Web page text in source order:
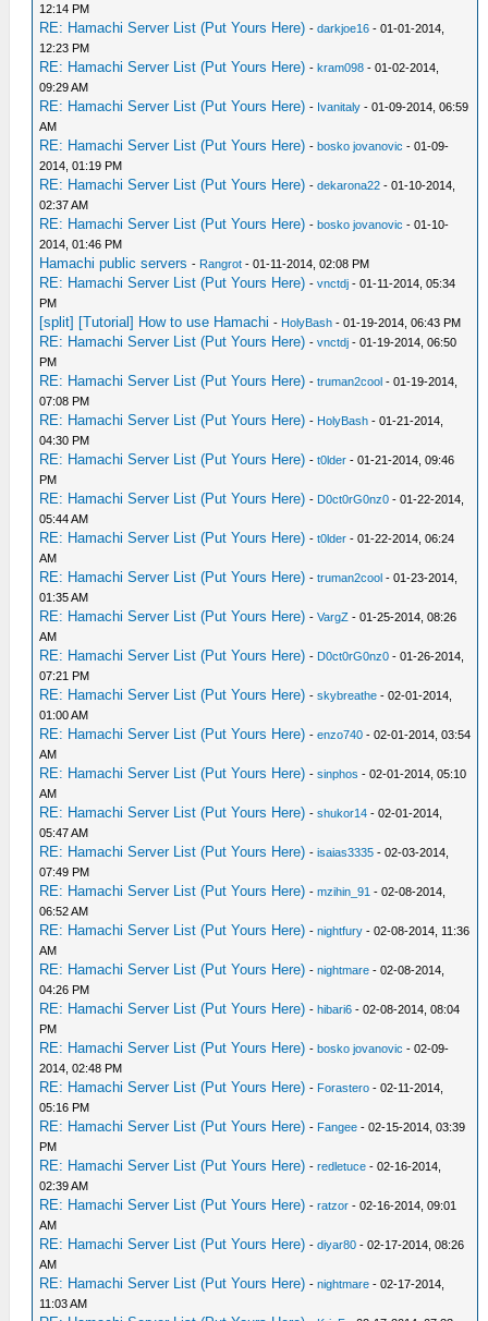
12:14 PM
RE: Hamachi Server List (Put Yours Here) -darkjoe16 - 01-01-2014,
12:23 PM
RE: Hamachi Server List (Put Yours Here) -kram098 - 01-02-2014,
09:29 AM
RE: Hamachi Server List (Put Yours Here) - Ivanitaly - 01-09-2014, 06:59
AM
RE: Hamachi Server List (Put Yours Here) -bosko jovanovic - 01-09-
2014, 01:19 PM
RE: Hamachi Server List (Put Yours Here) -dekarona22 - 01-10-2014,
02:37 AM
RE: Hamachi Server List (Put Yours Here) -bosko jovanovic - 01-10-
2014, 01:46 PM
Hamachi public servers - Rangrot - 01-11-2014, 02:08 PM
RE: Hamachi Server List (Put Yours Here) -vnctdj - 01-11-2014, 05:34
PM
[split] [Tutorial] How to use Hamachi - HolyBash - 01-19-2014, 06:43 PM
RE: Hamachi Server List (Put Yours Here) -vnctdj - 01-19-2014, 06:50
PM
RE: Hamachi Server List (Put Yours Here) -truman2cool - 01-19-2014,
07:08 PM
RE: Hamachi Server List (Put Yours Here) - HolyBash - 01-21-2014,
04:30 PM
RE: Hamachi Server List (Put Yours Here) -t0lder - 01-21-2014, 09:46
PM
RE: Hamachi Server List (Put Yours Here) - D0ct0rG0nz0 - 01-22-2014,
05:44 AM
RE: Hamachi Server List (Put Yours Here) -t0lder - 01-22-2014, 06:24
AM
RE: Hamachi Server List (Put Yours Here) -truman2cool - 01-23-2014,
01:35 AM
RE: Hamachi Server List (Put Yours Here) -VargZ - 01-25-2014, 08:26
AM
RE: Hamachi Server List (Put Yours Here) - D0ct0rG0nz0 - 01-26-2014,
07:21 PM
RE: Hamachi Server List (Put Yours Here) -skybreathe - 02-01-2014,
01:00 AM
RE: Hamachi Server List (Put Yours Here) -enzo740 - 02-01-2014, 03:54
AM
RE: Hamachi Server List (Put Yours Here) -sinphos - 02-01-2014, 05:10
AM
RE: Hamachi Server List (Put Yours Here) -shukor14 - 02-01-2014,
05:47 AM
RE: Hamachi Server List (Put Yours Here) -isaias3335 - 02-03-2014,
07:49 PM
RE: Hamachi Server List (Put Yours Here) -mzihin_91 - 02-08-2014,
06:52 AM
RE: Hamachi Server List (Put Yours Here) -nightfury - 02-08-2014, 11:36
AM
RE: Hamachi Server List (Put Yours Here) -nightmare - 02-08-2014,
04:26 PM
RE: Hamachi Server List (Put Yours Here) -hibari6 - 02-08-2014, 08:04
PM
RE: Hamachi Server List (Put Yours Here) -bosko jovanovic - 02-09-
2014, 02:48 PM
RE: Hamachi Server List (Put Yours Here) - Forastero - 02-11-2014,
05:16 PM
RE: Hamachi Server List (Put Yours Here) - Fangee - 02-15-2014, 03:39
PM
RE: Hamachi Server List (Put Yours Here) -redletuce - 02-16-2014,
02:39 AM
RE: Hamachi Server List (Put Yours Here) -ratzor - 02-16-2014, 09:01
AM
RE: Hamachi Server List (Put Yours Here) -diyar80 - 02-17-2014, 08:26
AM
RE: Hamachi Server List (Put Yours Here) -nightmare - 02-17-2014,
11:03 AM